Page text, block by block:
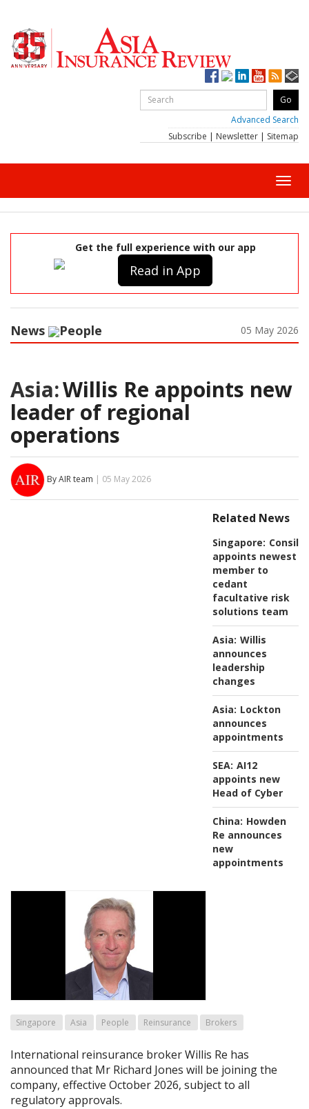
Advanced Search
Subscribe | Newsletter | Sitemap
Get the full experience with our app
Read in App
News People 05 May 2026
Asia:Willis Re appoints new
leader of regional
operations
By AIR team | 05 May 2026
Related News
Singapore:
appoints newest
member to
cedant
facultative risk
solutions team
Asia: Willis
announces
leadership
changes
Asia: Lockton
announces
appointments
SEA: AI12
appoints new
Head of Cyber
China: Howden
Re announces
new
appointments
Singapore Asia People Reinsurance Brokers
International reinsurance broker Willis Re has
announced that Mr Richard Jones will be joining the
company, effective October 2026, subject to all
regulatory approvals.